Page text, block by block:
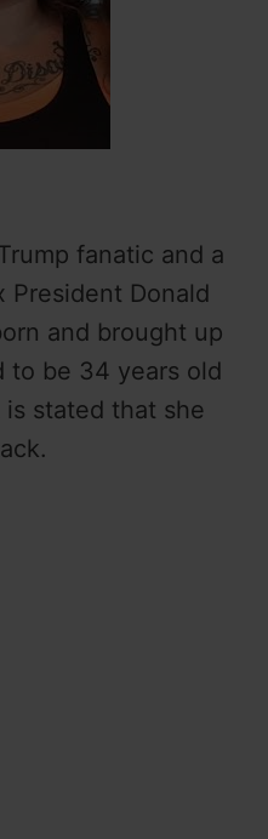
fanatic and a
President Donald
and brought up
to be 34 years old
stated that she